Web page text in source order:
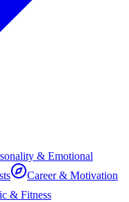
& Emotional
Career & Motivation
& Fitness